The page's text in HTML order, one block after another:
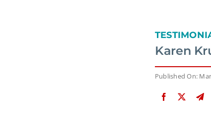
Karen
Published On: